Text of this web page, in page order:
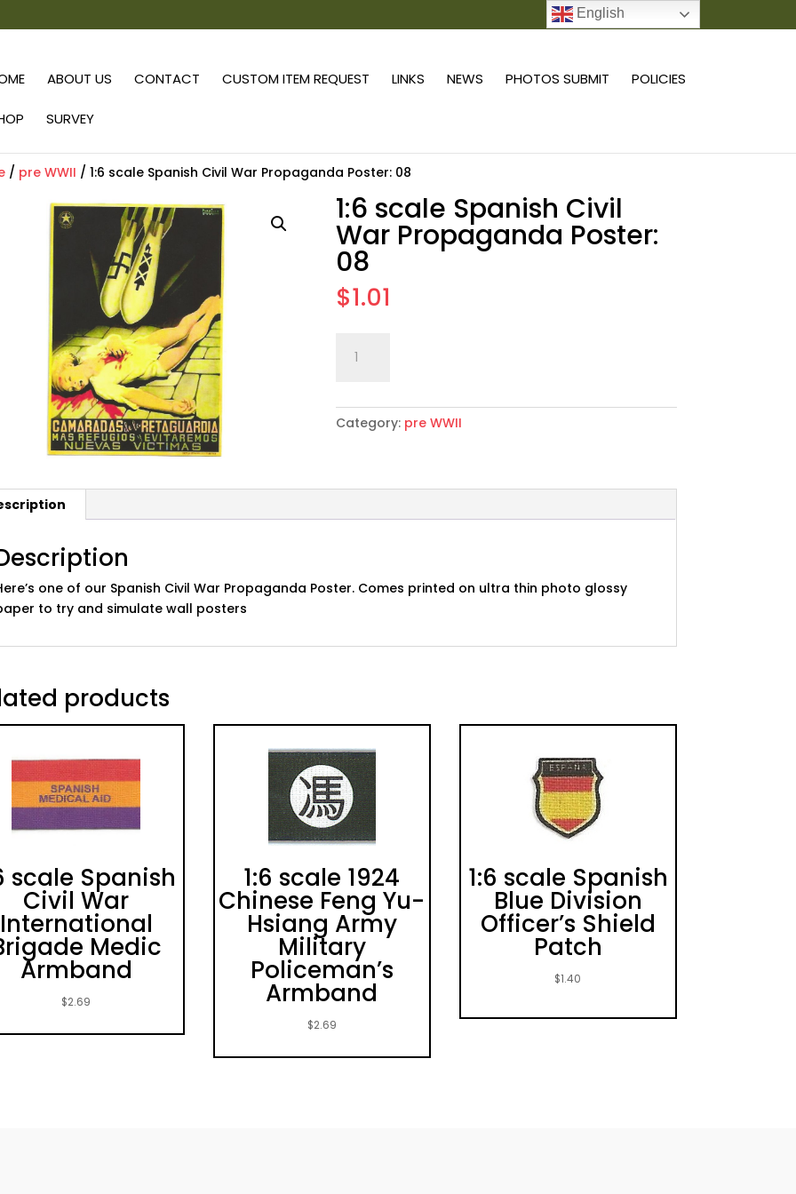
ABOUT US CONTACT CUSTOM ITEM REQUEST LINKS NEWS PHOTOS SUBMIT POLICIES
SURVEY
/ pre WWII / 1:6 scale Spanish Civil War Propaganda Poster: 08
1:6 scale Spanish Civil
War Propaganda Poster:
08
$1.01
scale
Civil
War
08
Category: pre WWII
one of our Spanish Civil War Propaganda Poster. Comes printed on ultra thin photo glossy
to try and simulate wall posters
products
scale Spanish
Civil War
International
Medic
Armband
$2.69
1:6 scale 1924
Chinese Feng Yu-
Hsiang Army
Military
Policeman’s
Armband
$2.69
1:6 scale Spanish
Blue Division
Officer’s Shield
Patch
$1.40
English